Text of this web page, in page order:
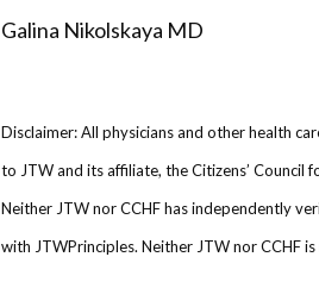
Galina Nikolskaya MD
Disclaimer: All physicians and other health
to JTW and its affiliate, the Citizens’ Council
Neither JTW nor CCHF has independently
with JTWPrinciples. Neither JTW nor CCHF